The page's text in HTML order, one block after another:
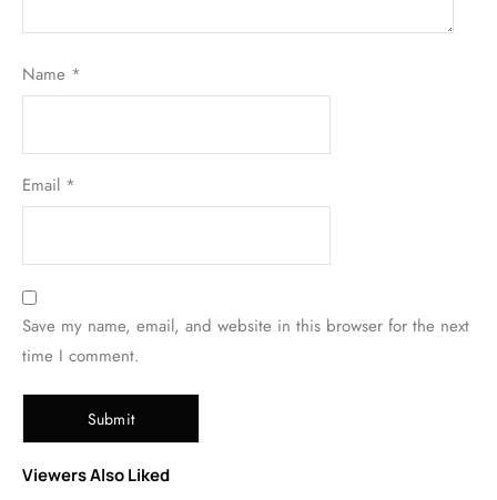
Name *
Email *
Save my name, email, and website in this browser for the next
time I comment.
Viewers Also Liked